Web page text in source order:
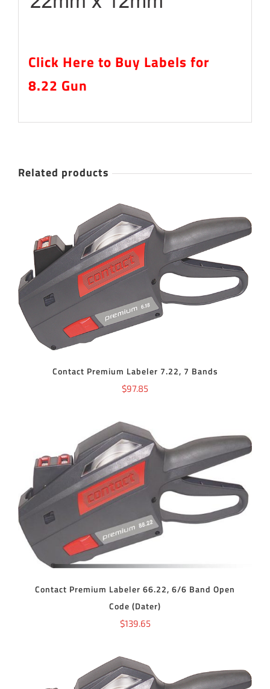
Click Here to Buy Labels for
8.22 Gun
Related products
ADD TO CART DETAILS
Contact Premium Labeler 7.22, 7 Bands
$97.85
ADD TO CART DETAILS
Contact Premium Labeler 66.22, 6/6 Band Open
Code (Dater)
$139.65